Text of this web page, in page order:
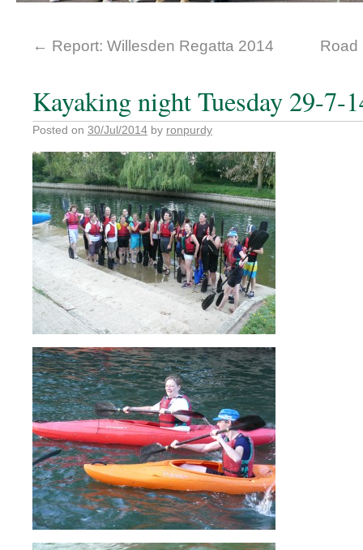
← Report: Willesden Regatta 2014 Road
Kayaking night Tuesday 29-7-
Posted on 30/Jul/2014 by ronpurdy